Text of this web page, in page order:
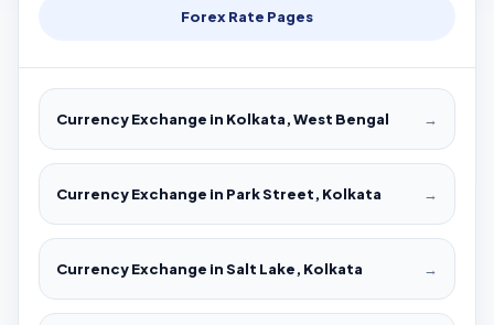
Forex Rate Pages
Currency Exchange in Kolkata, West Bengal →
Currency Exchange in Park Street, Kolkata →
Currency Exchange in Salt Lake, Kolkata →